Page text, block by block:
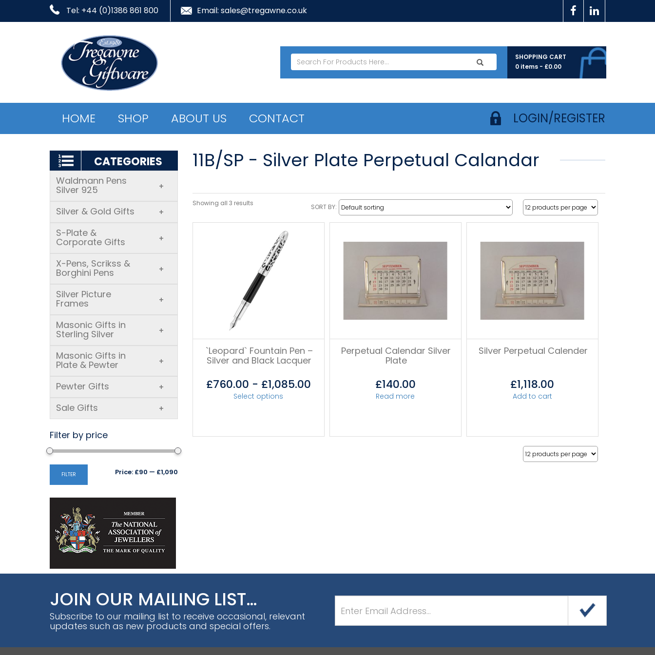
Tel: +44 (0)1386 861 800 Email: sales@tregawne.co.uk
SHOPPING CART
0 items - £0.00
HOME SHOP ABOUT US CONTACT LOGIN/REGISTER
CATEGORIES
Waldmann Pens
Silver 925 +
Silver & Gold Gifts +
S-Plate &
Corporate Gifts +
X-Pens, Scrikss &
Borghini Pens +
Silver Picture
Frames +
Masonic Gifts in
Sterling Silver +
Masonic Gifts in
Plate & Pewter +
Pewter Gifts +
Sale Gifts +
Filter by price
FILTER Price: £90 — £1,090
11B/SP - Silver Plate Perpetual Calandar
Showing all 3 results SORT BY:
`Leopard` Fountain Pen –
Silver and Black Lacquer
£760.00 - £1,085.00
Select options
Perpetual Calendar Silver
Plate
£140.00
Read more
Silver Perpetual Calender
£1,118.00
Add to cart
JOIN OUR MAILING LIST…
Subscribe to our mailing list to receive occasional, relevant
updates such as new products and special offers.